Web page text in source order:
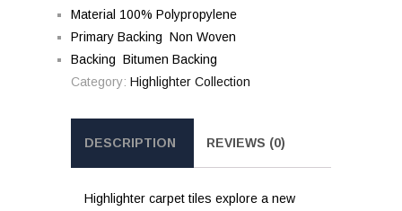
Material 100% Polypropylene
Primary Backing Non Woven
Backing Bitumen Backing
Category: Highlighter Collection
DESCRIPTION REVIEWS (0)
Highlighter carpet tiles explore a new